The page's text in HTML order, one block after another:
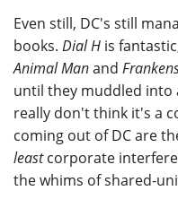
Even still, DC's still
books. Dial H is
Animal Manand
until they muddled into
really don't think it's a
coming out of DC are
leastcorporate
the whims of shared-